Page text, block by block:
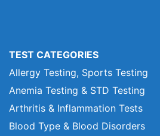
TEST CATEGORIES
Allergy Testing, Sports Testing
Anemia Testing & STD Testing
Arthritis & Inflammation Tests
Blood Type & Blood Disorders